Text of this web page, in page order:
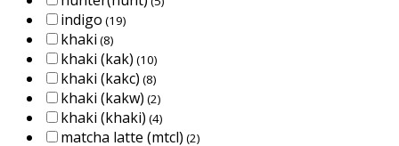
indigo (19)
khaki (8)
khaki (kak) (10)
khaki (kakc) (8)
khaki (kakw) (2)
khaki (khaki) (4)
matcha latte (mtcl) (2)